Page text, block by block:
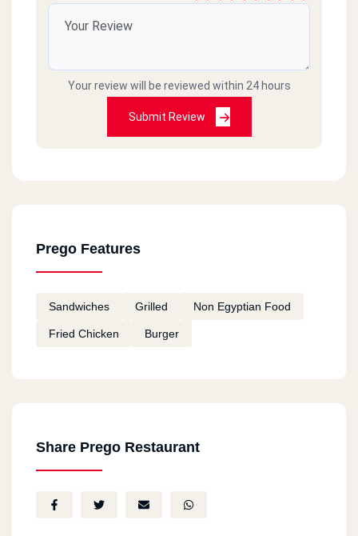
Good
Your review will be reviewed within 24 hours
Submit Review
Prego Features
Sandwiches Grilled Non Egyptian Food
Fried Chicken Burger
Share Prego Restaurant